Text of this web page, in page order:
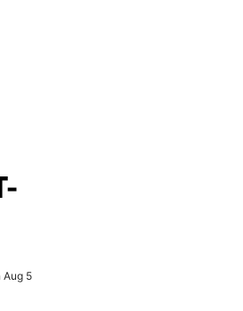
thumbnail will change the main
Aug 5